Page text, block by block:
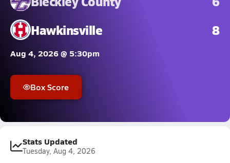
Hawkinsville
8
Aug 4, 2026 @ 5:30pm
Box Score
Stats Updated
Tuesday, Aug 4, 2026